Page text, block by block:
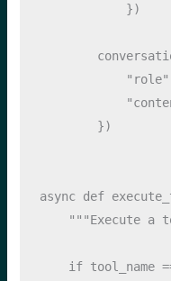
            })
"role"
        })
async def
"""Execute a
if tool_name